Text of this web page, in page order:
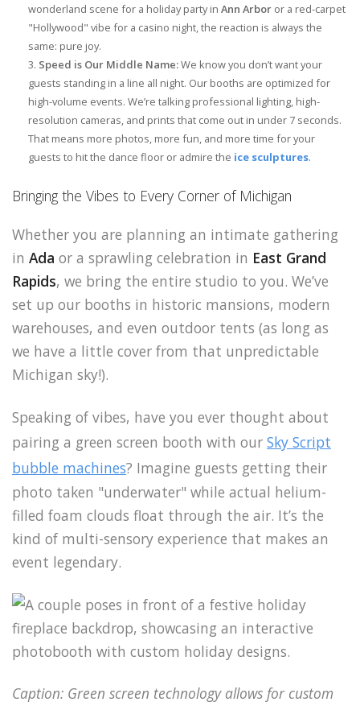
wonderland scene for a holiday party in Ann Arbor or a red-carpet
"Hollywood" vibe for a casino night, the reaction is always the
same: pure joy.
Speed is Our Middle Name:We know you don’t want your
guests standing in a line all night. Our booths are optimized for
high-volume events. We’re talking professional lighting, high-
resolution cameras, and prints that come out in under 7 seconds.
That means more photos, more fun, and more time for your
guests to hit the dance floor or admire the ice sculptures.
Bringing the Vibes to Every Corner of Michigan
Whether you are planning an intimate gathering
in Ada or a sprawling celebration in East Grand
Rapids, we bring the entire studio to you. We’ve
set up our booths in historic mansions, modern
warehouses, and even outdoor tents (as long as
we have a little cover from that unpredictable
Michigan sky!).
Speaking of vibes, have you ever thought about
pairing a green screen booth with our Sky Script
bubble machines? Imagine guests getting their
photo taken "underwater" while actual helium-
filled foam clouds float through the air. It’s the
kind of multi-sensory experience that makes an
event legendary.
Caption: Green screen technology allows for custom